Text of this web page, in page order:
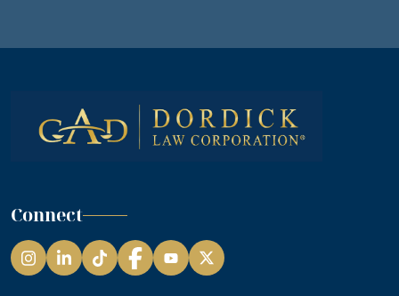
Connect
InstagramLinkedInTikTokFacebookYouTube